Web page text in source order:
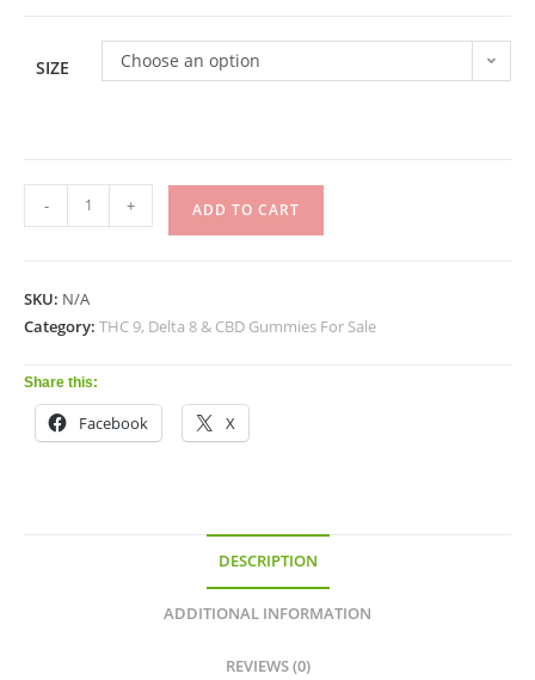
SIZE Choose an option
- + ADD TO CART
SKU: N/A
Category: THC 9, Delta 8 & CBD Gummies For Sale
Share this:
Facebook X
DESCRIPTION
ADDITIONAL INFORMATION
REVIEWS (0)